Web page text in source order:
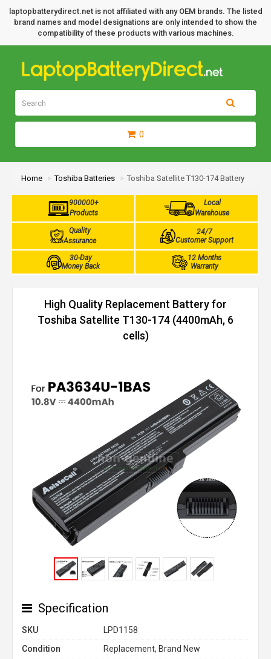
laptopbatterydirect.net is not affiliated with any OEM brands. The listed
brand names and model designations are only intended to show the
compatibility of these products with various machines.
0
Home Toshiba Batteries Toshiba Satellite T130-174 Battery
900000+
Products
Local
Warehouse
Quality
Assurance
24/7
Customer Support
30-Day
Money Back
12 Months
Warranty
High Quality Replacement Battery for
Toshiba Satellite T130-174 (4400mAh, 6
cells)
Specification
SKU
LPD1158
Condition
Replacement, Brand New